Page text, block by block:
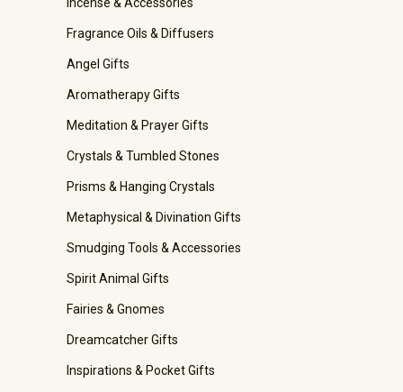
Fragrance Oils & Diffusers
Angel Gifts
Aromatherapy Gifts
Meditation & Prayer Gifts
Crystals & Tumbled Stones
Prisms & Hanging Crystals
Metaphysical & Divination Gifts
Smudging Tools & Accessories
Spirit Animal Gifts
Fairies & Gnomes
Dreamcatcher Gifts
Inspirations & Pocket Gifts